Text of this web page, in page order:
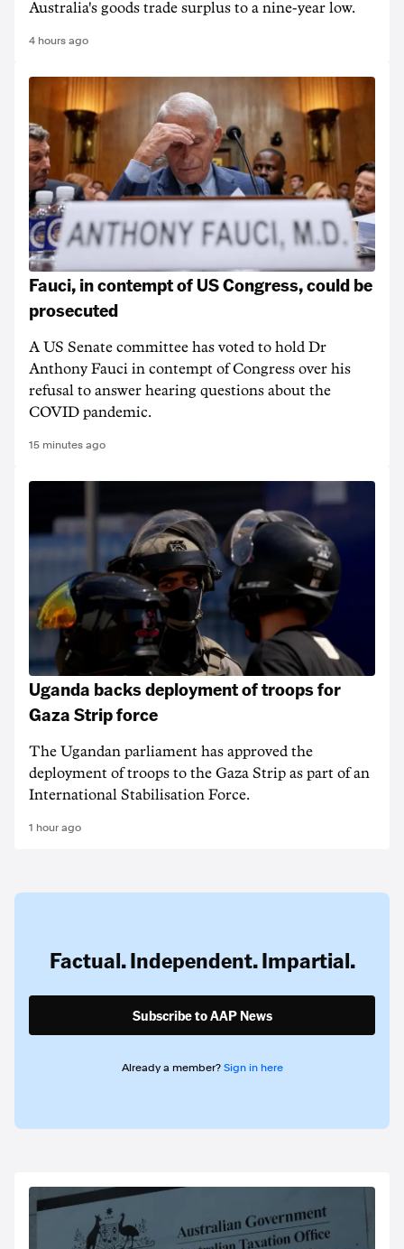
Australia's goods trade surplus to a nine-year low.
4 hours ago
Fauci, in contempt of US Congress, could be
prosecuted
A US Senate committee has voted to hold Dr
Anthony Fauci in contempt of Congress over his
refusal to answer hearing questions about the
COVID pandemic.
15 minutes ago
Uganda backs deployment of troops for
Gaza Strip force
The Ugandan parliament has approved the
deployment of troops to the Gaza Strip as part of an
International Stabilisation Force.
1 hour ago
Factual. Independent. Impartial.
Subscribe to AAP News
Already a member? Sign in here